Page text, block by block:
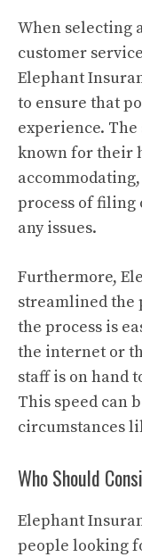
When selecting
customer
Elephant
to ensure that
experience.
known for their
process of filing
any issues.
Furthermore,
streamlined the
the process is
the internet or
staff is on hand
This speed can
circumstances
Who Should
Elephant
people looking